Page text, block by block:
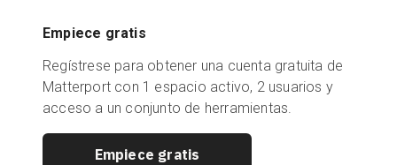
Empiece gratis
Regístrese para obtener una cuenta gratuita de
Matterport con 1 espacio activo, 2 usuarios y
acceso a un conjunto de herramientas.
Empiece gratis